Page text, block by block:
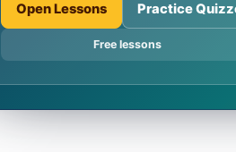
Open Lessons Practice
Free lessons